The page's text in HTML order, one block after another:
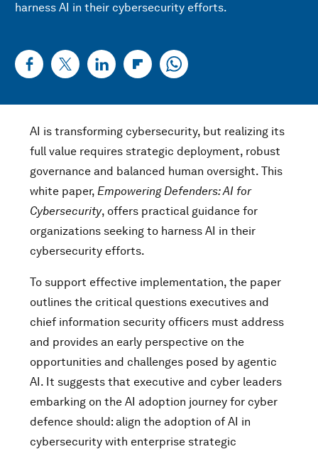
harness AI in their cybersecurity efforts.
AI is transforming cybersecurity, but realizing its
full value requires strategic deployment, robust
governance and balanced human oversight. This
white paper, Empowering Defenders: AI for
Cybersecurity, offers practical guidance for
organizations seeking to harness AI in their
cybersecurity efforts.
To support effective implementation, the paper
outlines the critical questions executives and
chief information security officers must address
and provides an early perspective on the
opportunities and challenges posed by agentic
AI. It suggests that executive and cyber leaders
embarking on the AI adoption journey for cyber
defence should: align the adoption of AI in
cybersecurity with enterprise strategic